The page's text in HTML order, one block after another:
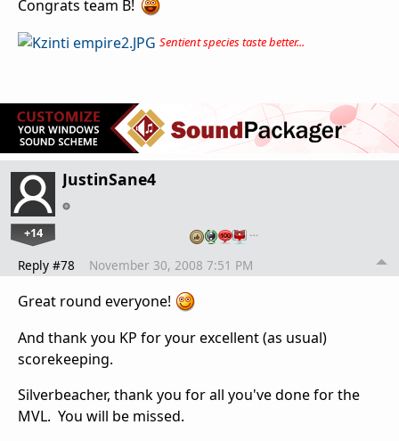
Congrats team B!
Sentient species taste better...
JustinSane4
+14 …
Reply #78 November 30, 2008 7:51 PM
Great round everyone!
And thank you KP for your excellent (as usual)
scorekeeping.
Silverbeacher, thank you for all you've done for the
MVL. You will be missed.